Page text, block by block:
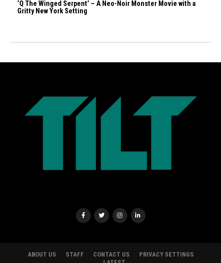
‘Q The Winged Serpent’ – A Neo-Noir Monster Movie with a
Gritty New York Setting
ABOUT US STAFF CONTACT US
PRIVACY SETTINGS